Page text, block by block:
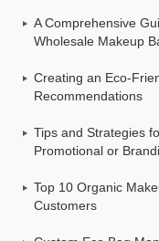
A Comprehensive
Wholesale Makeup
Creating an Eco-
Recommendations
Tips and Strategies
Promotional or
Top 10 Organic
Customers